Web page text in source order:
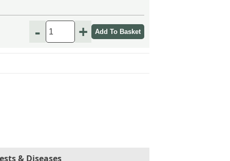
- +
& Diseases